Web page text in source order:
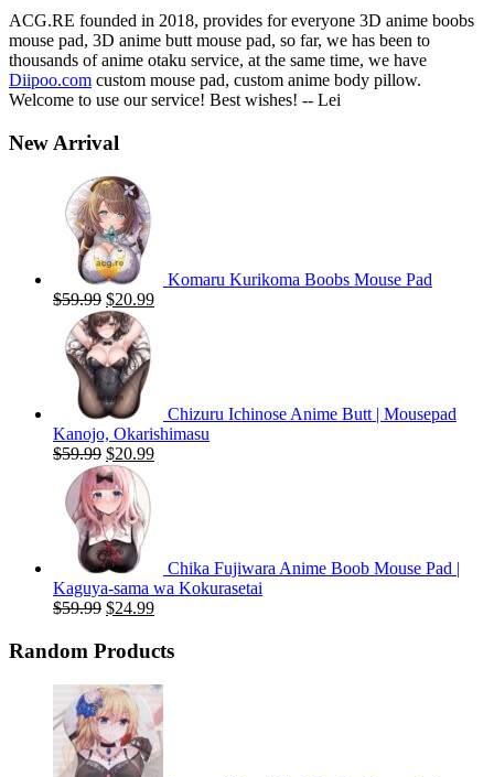
ACG.RE founded in 2018, provides for everyone 3D anime boobs
mouse pad, 3D anime butt mouse pad, so far, we has been to
thousands of anime otaku service, at the same time, we have
Diipoo.com custom mouse pad, custom anime body pillow.
Welcome to use our service! Best wishes! -- Lei
New Arrival
Komaru Kurikoma Boobs Mouse Pad
$59.99 Original
price
was:
$59.99.
$20.99Current
Chizuru Ichinose Anime Butt | Mousepad
Kanojo, Okarishimasu
$59.99 Original
price
was:
$59.99.
$20.99Current
Chika Fujiwara Anime Boob Mouse Pad |
Kaguya-sama wa Kokurasetai
$59.99 Original
was:
$24.99Current
is:
Random Products